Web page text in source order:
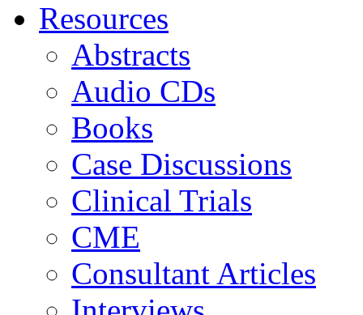
Resources
Abstracts
Audio CDs
Books
Case Discussions
Clinical Trials
CME
Consultant Articles